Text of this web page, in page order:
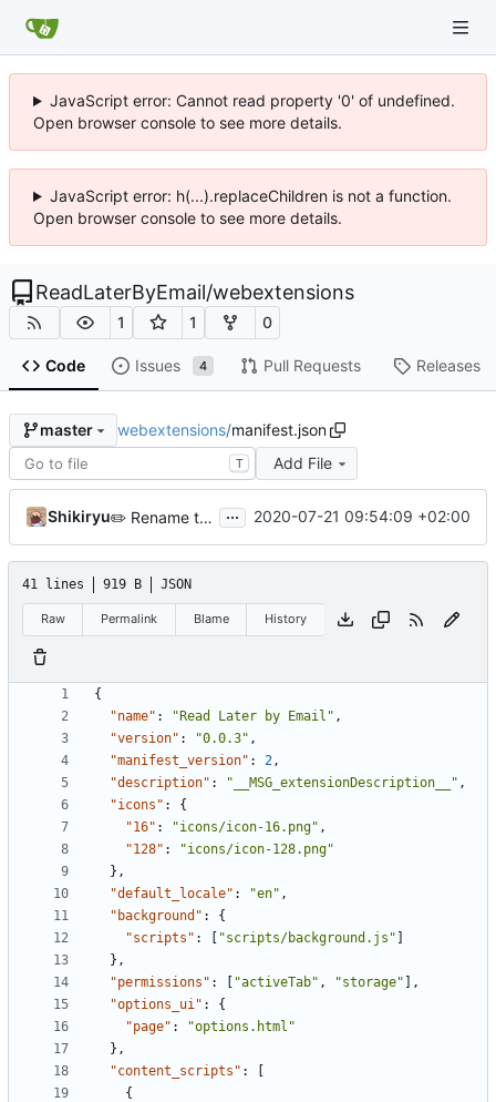
JavaScript error: Cannot read property '0' of undefined.
Open browser console to see more details.
JavaScript error: h(...).replaceChildren is not a function.
Open browser console to see more details.
ReadLaterByEmail/webextensions
1 1 0
Code Issues 4 Pull Requests Releases
master webextensions/manifest.json
T Add File
Shikiryu✏️ Rename the project ... 2020-07-21 09:54:09 +02:00
41 lines 919 B JSON
Raw Permalink Blame History
{
"name" : "Read Later by Email" ,
"version" : "0.0.3" ,
"manifest_version" : 2 ,
"description" : "__MSG_extensionDescription__" ,
"icons" :
{
"16" : "icons/icon-16.png" ,
"128" :
"icons/icon-128.png"
},
"default_locale" : "en" ,
"background" :
{
"scripts" : [ "scripts/background.js" ]
},
"permissions" : [ "activeTab" , "storage" ],
"options_ui" :
{
"page" :
"options.html"
},
"content_scripts" :
[
{